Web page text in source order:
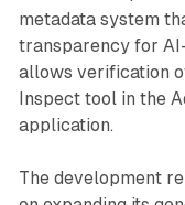
metadata system
transparency for
allows verification
Inspect tool in the
application.
The development